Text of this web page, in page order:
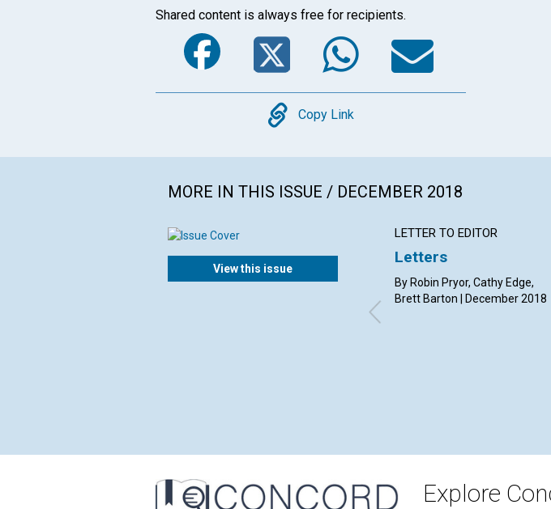
Shared content is always free for recipients.
Facebook
TwitterWhatsApp
Email
Copy
Copy Link
MORE IN THIS ISSUE / DECEMBER 2018
View this issue
LETTER TO EDITOR
Letters
By Robin Pryor, Cathy Edge,
Brett Barton | December 2018
Explore